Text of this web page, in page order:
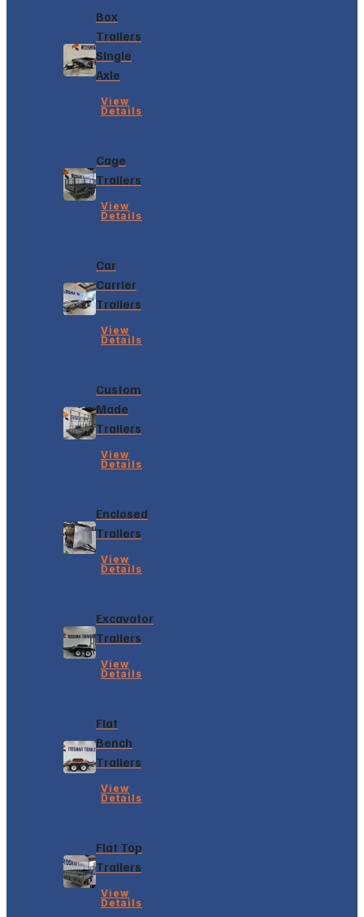
Box
Trailers
Single
Axle
View
Details
Cage
Trailers
View
Details
Car
Carrier
Trailers
View
Details
Custom
Made
Trailers
View
Details
Enclosed
Trailers
View
Details
Excavator
Trailers
View
Details
Flat
Bench
Trailers
View
Details
Flat Top
Trailers
View
Details